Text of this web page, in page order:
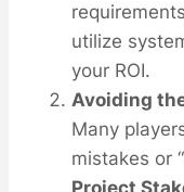
utilize
your ROI.
Avoiding
Many
mistakes or